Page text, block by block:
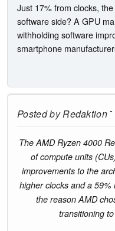
Just 17% from clocks,
software side? A GPU
withholding software
smartphone
Posted byRedaktion-
The AMD Ryzen 4000
of compute units
improvements to the
higher clocks and a
the reason AMD
transitioning